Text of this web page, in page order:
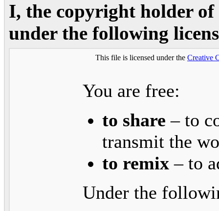
I, the copyright holder
under the following
This file is licensed under the Creative
You are free:
to share – to
transmit the
to remix – to
Under the